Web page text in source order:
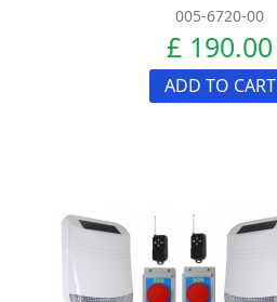
005-6720-00
£ 190.00
ADD TO CART